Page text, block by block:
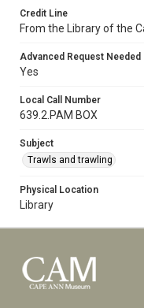
Credit Line
From the Library of the
Advanced Request Needed
Yes
Local Call Number
639.2.PAM BOX
Subject
Trawls and trawling
Physical Location
Library